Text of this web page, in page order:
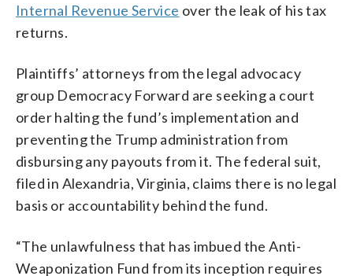
Internal Revenue Service over the leak of his tax
returns.
Plaintiffs’ attorneys from the legal advocacy
group Democracy Forward are seeking a court
order halting the fund’s implementation and
preventing the Trump administration from
disbursing any payouts from it. The federal suit,
filed in Alexandria, Virginia, claims there is no legal
basis or accountability behind the fund.
“The unlawfulness that has imbued the Anti-
Weaponization Fund from its inception requires